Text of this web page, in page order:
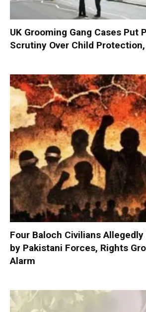
UK Grooming Gang Cases Put
Scrutiny Over Child
Four Baloch Civilians Allegedly
by Pakistani Forces, Rights
Alarm